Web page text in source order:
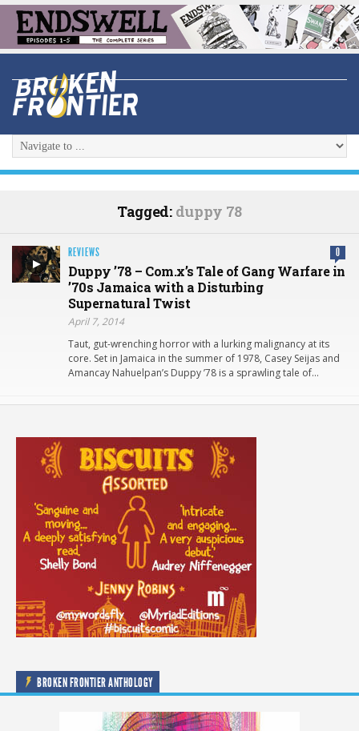
Tagged: duppy 78
REVIEWS 0
Duppy ’78 – Com.x’s Tale of Gang Warfare in
’70s Jamaica with a Disturbing
Supernatural Twist
April 7, 2014
Taut, gut-wrenching horror with a lurking malignancy at its
core. Set in Jamaica in the summer of 1978, Casey Seijas and
Amancay Nahuelpan’s Duppy ’78 is a sprawling tale of…
BROKEN FRONTIER ANTHOLOGY